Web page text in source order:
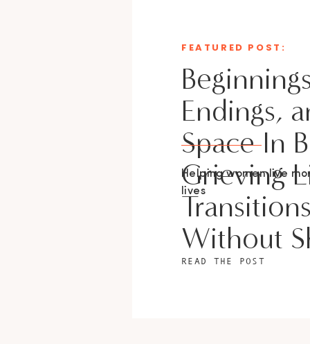
Endings,
Space In
Grieving
Without
Helping women live
lives
FEATURED POST:
READ THE POST